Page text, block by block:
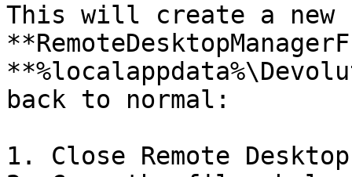
This will create a new
back to normal:
1. Close Remote